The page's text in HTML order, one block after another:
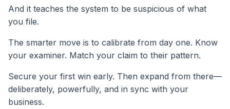
And it teaches the system to be suspicious of what
you file.
The smarter move is to calibrate from day one. Know
your examiner. Match your claim to their pattern.
Secure your first win early. Then expand from there—
deliberately, powerfully, and in sync with your
business.